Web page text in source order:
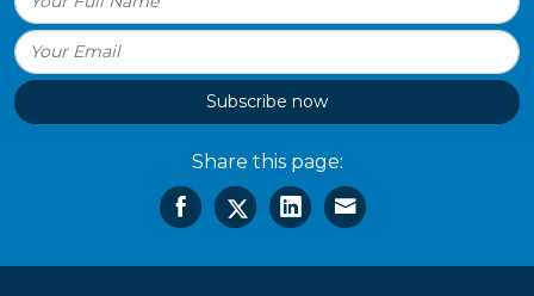
Subscribe now
Share this page: